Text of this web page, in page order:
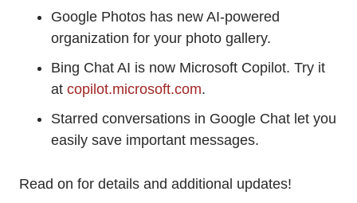
Google Photos has new AI-powered
organization for your photo gallery.
Bing Chat AI is now Microsoft Copilot. Try it
at copilot.microsoft.com.
Starred conversations in Google Chat let you
easily save important messages.
Read on for details and additional updates!